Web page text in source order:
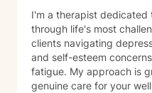
I can best help you. The
to know each other,
a sense of where we will
I'm a therapist
through life's most
clients navigating
and self-esteem
fatigue. My approach is
genuine care for your wellbeing. I